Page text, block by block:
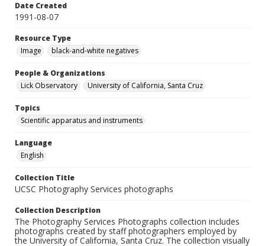
Date Created
1991-08-07
Resource Type
Image
black-and-white negatives
People & Organizations
Lick Observatory
University of California, Santa Cruz
Topics
Scientific apparatus and instruments
Language
English
Collection Title
UCSC Photography Services photographs
Collection Description
The Photography Services Photographs collection includes
photographs created by staff photographers employed by
the University of California, Santa Cruz. The collection visually